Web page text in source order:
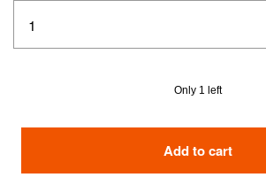
Only 1 left
Add to cart